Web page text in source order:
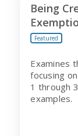
Being
Featured
Examines
focusing
1 through
examples.